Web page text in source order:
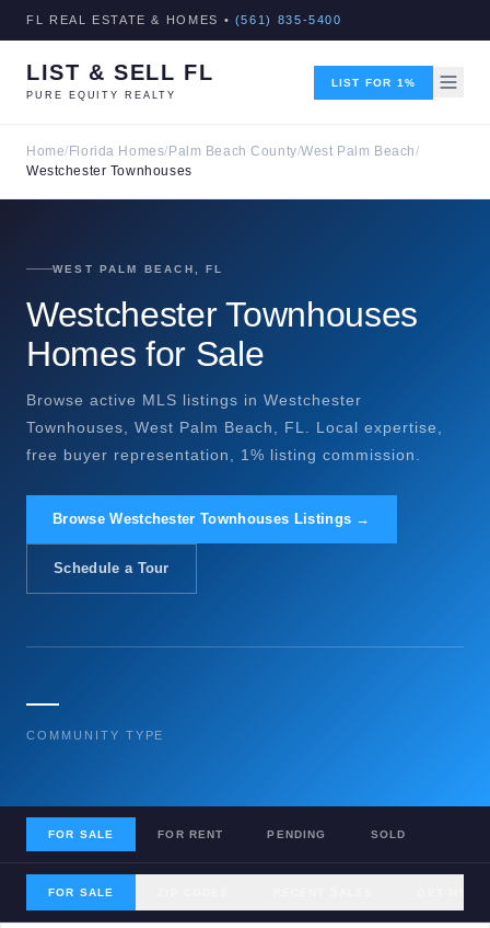
FL REAL ESTATE & HOMES • (561) 835-5400
LIST & SELL FL
PURE EQUITY REALTY
LIST FOR 1%
Home/ Florida Homes/ Palm Beach County/West Palm Beach/
Westchester Townhouses
WEST PALM BEACH, FL
Westchester Townhouses
Homes for Sale
Browse active MLS listings in Westchester
Townhouses, West Palm Beach, FL. Local expertise,
free buyer representation, 1% listing commission.
Browse Westchester Townhouses Listings →
Schedule a Tour
—
COMMUNITY TYPE
FOR SALE FOR RENT PENDING SOLD
FOR SALE